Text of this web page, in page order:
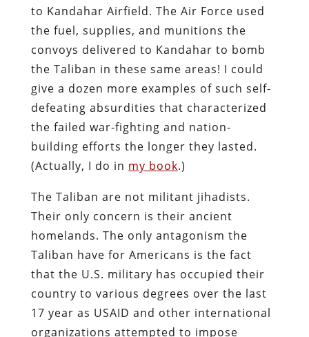
to Kandahar Airfield. The Air Force used
the fuel, supplies, and munitions the
convoys delivered to Kandahar to bomb
the Taliban in these same areas! I could
give a dozen more examples of such self-
defeating absurdities that characterized
the failed war-fighting and nation-
building efforts the longer they lasted.
(Actually, I do in my book.)
The Taliban are not militant jihadists.
Their only concern is their ancient
homelands. The only antagonism the
Taliban have for Americans is the fact
that the U.S. military has occupied their
country to various degrees over the last
17 year as USAID and other international
organizations attempted to impose